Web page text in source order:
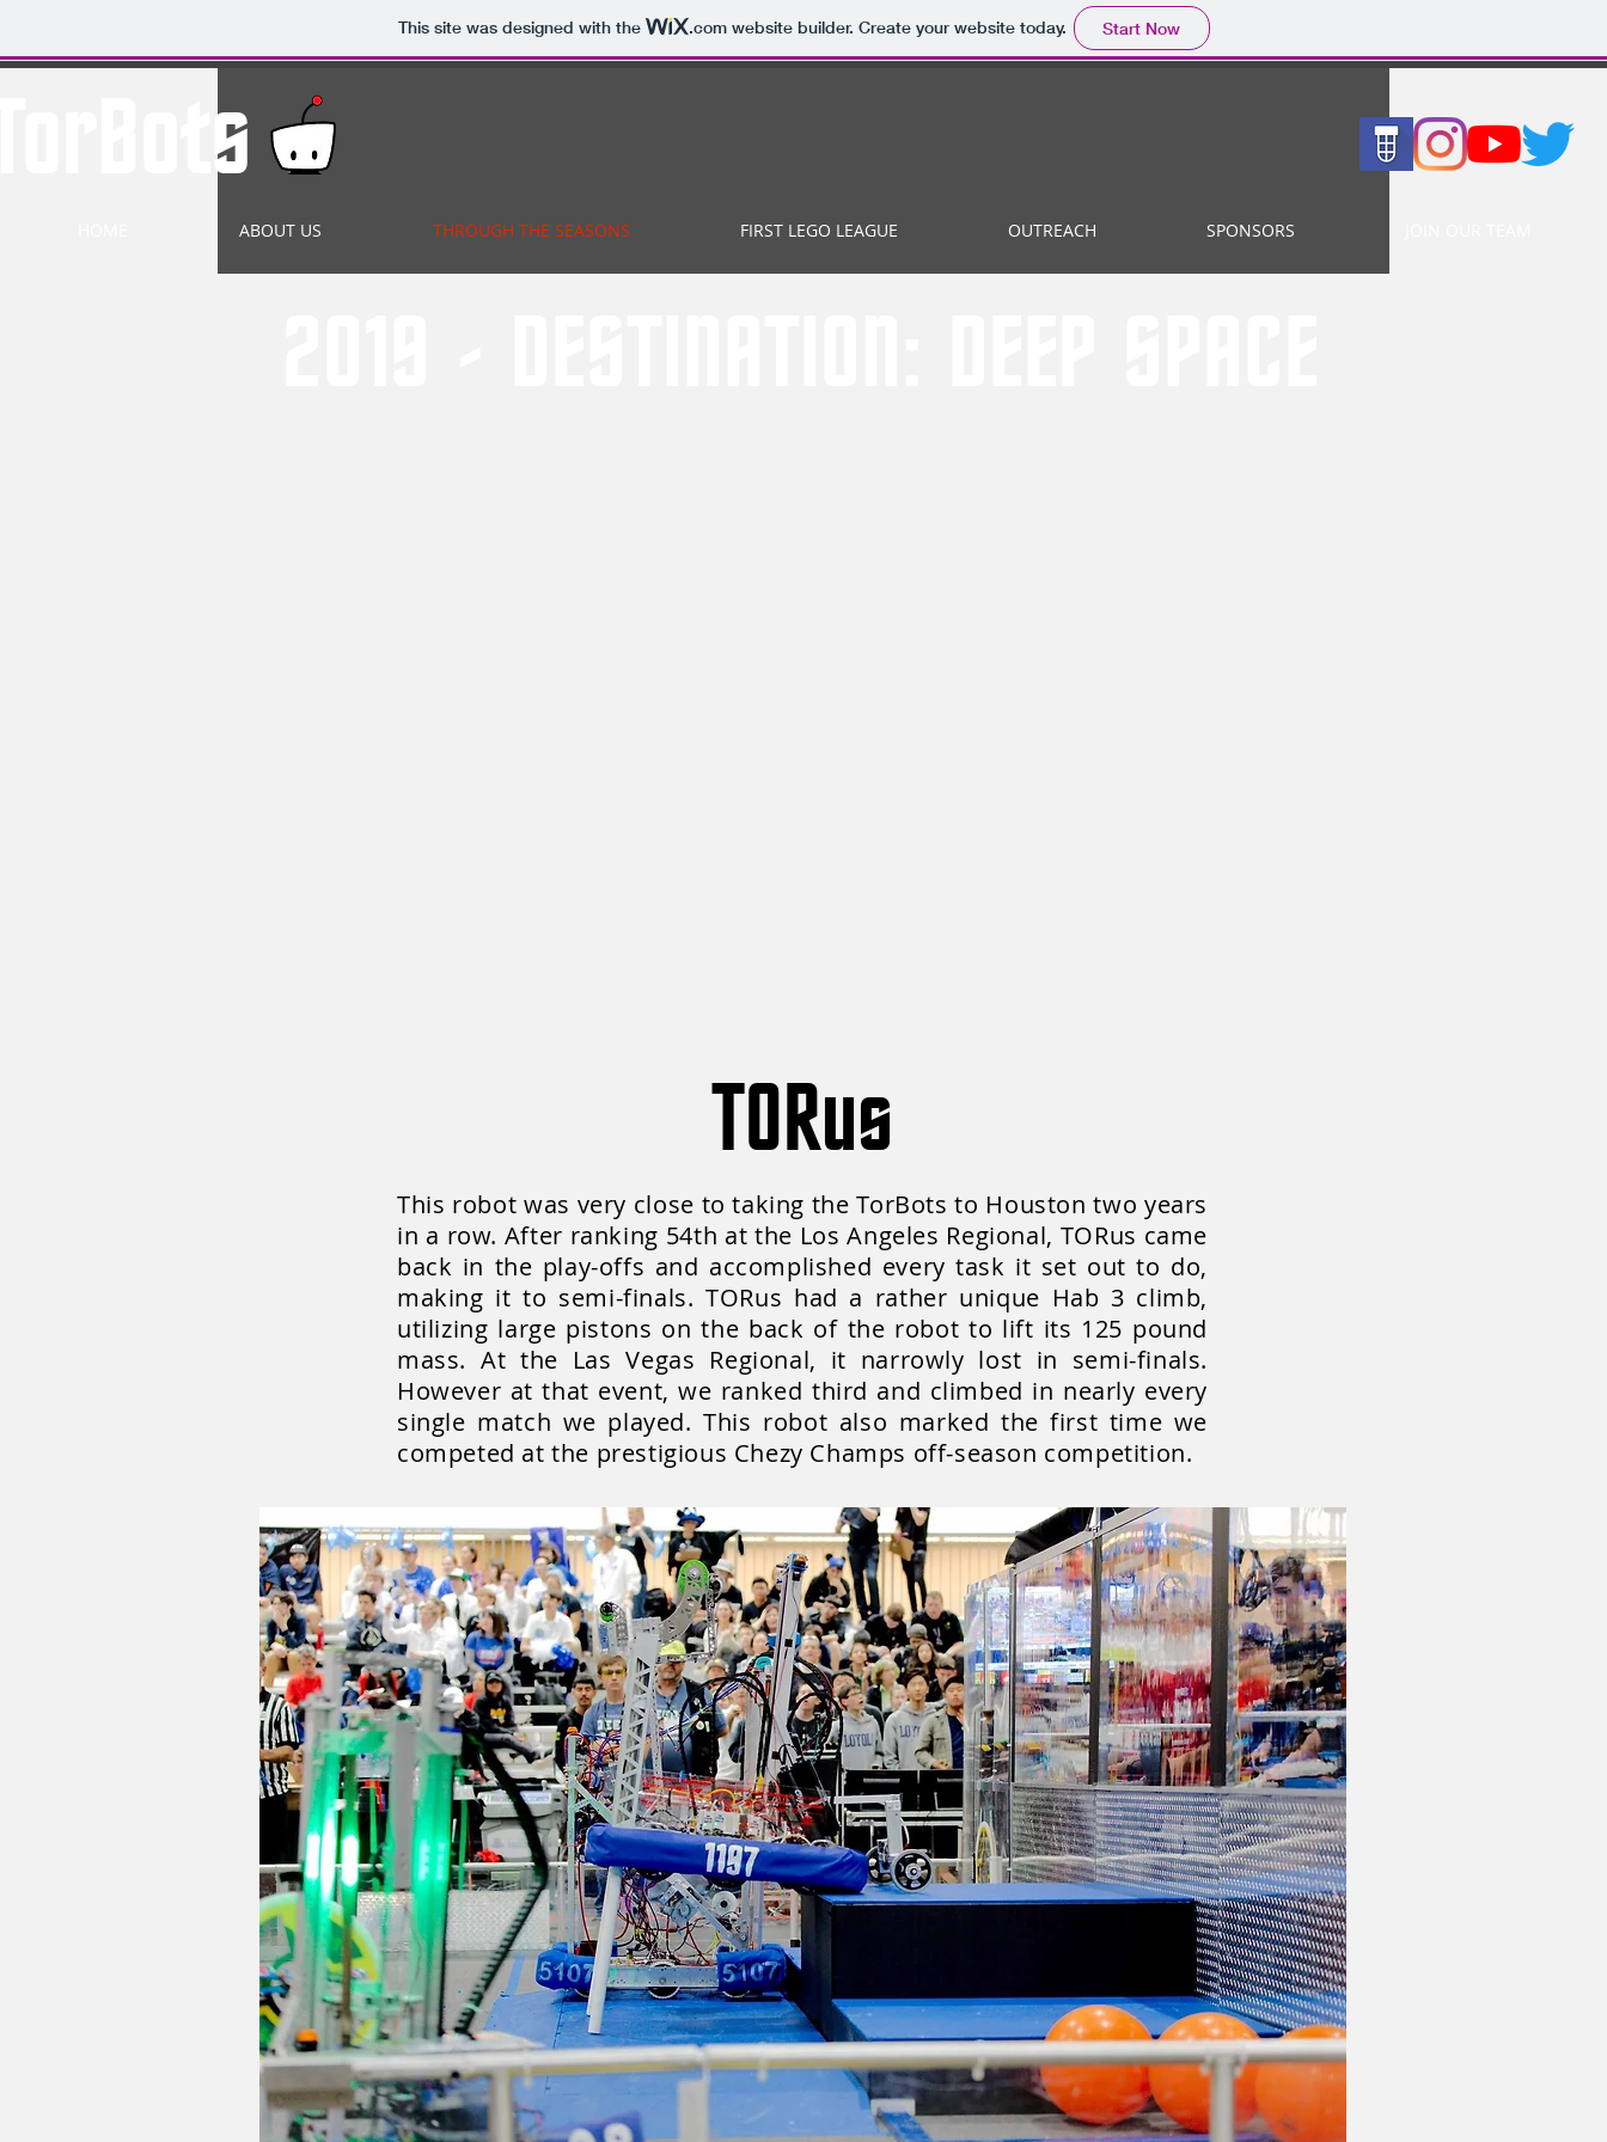
This site was designed with the .comwebsite builder. Create your website today. Start Now
ABOUT US THROUGH THE SEASONS FIRST LEGO LEAGUE OUTREACH SPONSORS
TORus
This robot was very close to taking the TorBots to Houston two years
in a row. After ranking 54th at the Los Angeles Regional, TORus came
back in the play-offs and accomplished every task it set out to do,
making it to semi-finals. TORus had a rather unique Hab 3 climb,
utilizing large pistons on the back of the robot to lift its 125 pound
mass. At the Las Vegas Regional, it narrowly lost in semi-finals.
However at that event, we ranked third and climbed in nearly every
single match we played. This robot also marked the first time we
competed at the prestigious Chezy Champs off-season competition.